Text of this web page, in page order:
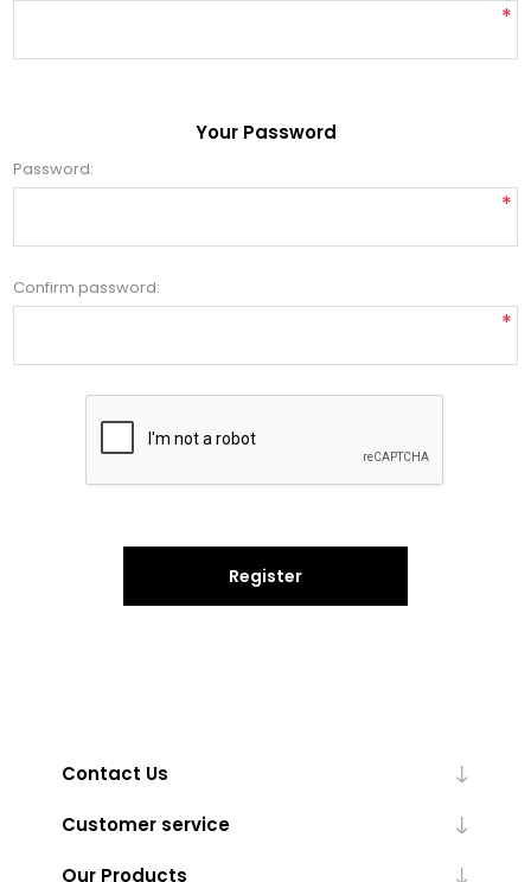
*
Your Password
Password:
*
Confirm password:
*
Register
Contact Us
Customer service
Our Products